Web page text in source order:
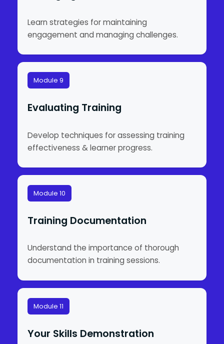
Learn strategies for maintaining
engagement and managing challenges.
Module 9
Evaluating Training
Develop techniques for assessing training
effectiveness & learner progress.
Module 10
Training Documentation
Understand the importance of thorough
documentation in training sessions.
Module 11
Your Skills Demonstration